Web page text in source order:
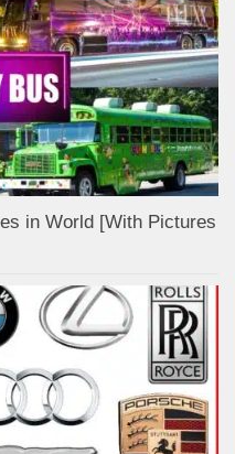
in World [With Pictures